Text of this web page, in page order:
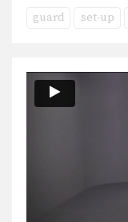
guard set-up